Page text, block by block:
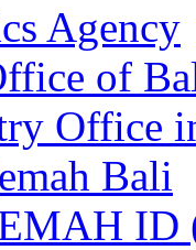
Agency
of
Office
Bali
ID